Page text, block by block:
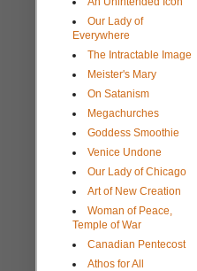
Our Lady of
Everywhere
The Intractable Image
Meister's Mary
On Satanism
Megachurches
Goddess Smoothie
Venice Undone
Our Lady of Chicago
Art of New Creation
Woman of Peace,
Temple of War
Canadian Pentecost
Athos for All